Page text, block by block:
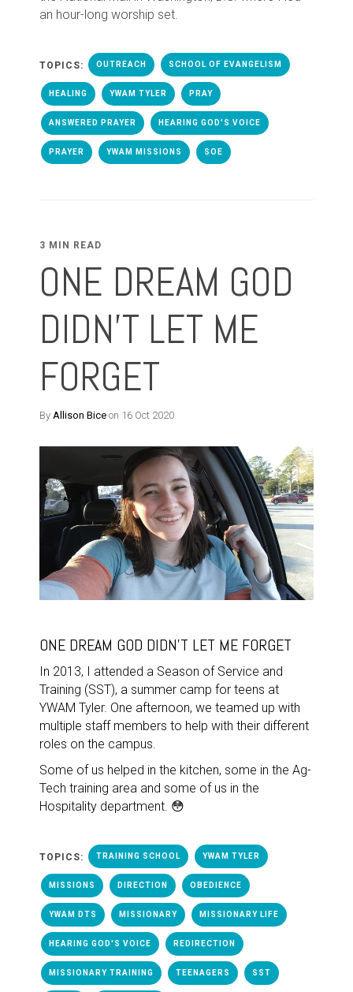
an hour-long worship set.
TOPICS: OUTREACH SCHOOL OF EVANGELISM
HEALING YWAM TYLER PRAY
ANSWERED PRAYER HEARING GOD'S VOICE
PRAYER YWAM MISSIONS SOE
3 MIN READ
ONE DREAM GOD
DIDN'T LET ME
FORGET
By Allison Bice on 16 Oct 2020
ONE DREAM GOD DIDN'T LET ME FORGET
In 2013, I attended a Season of Service and
Training (SST), a summer camp for teens at
YWAM Tyler. One afternoon, we teamed up with
multiple staff members to help with their different
roles on the campus.
Some of us helped in the kitchen, some in the Ag-
Tech training area and some of us in the
Hospitality department. 😳
TOPICS: TRAINING SCHOOL YWAM TYLER
MISSIONS DIRECTION OBEDIENCE
YWAM DTS MISSIONARY MISSIONARY LIFE
HEARING GOD'S VOICE REDIRECTION
MISSIONARY TRAINING TEENAGERS SST